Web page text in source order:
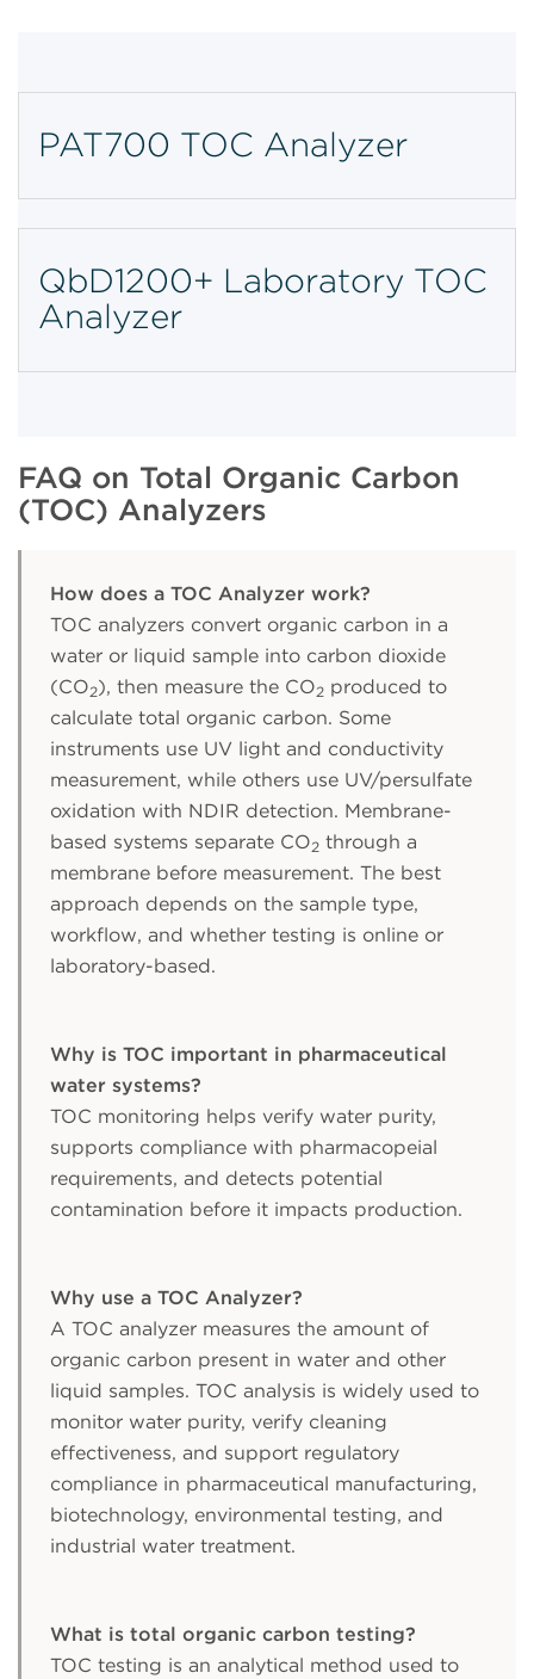
PAT700 TOC Analyzer
QbD1200+ Laboratory TOC
Analyzer
FAQ on Total Organic Carbon
(TOC) Analyzers
How does a TOC Analyzer work?
TOC analyzers convert organic carbon in a
water or liquid sample into carbon dioxide
(CO2), then measure the CO2 produced to
calculate total organic carbon. Some
instruments use UV light and conductivity
measurement, while others use UV/persulfate
oxidation with NDIR detection. Membrane-
based systems separate CO2 through a
membrane before measurement. The best
approach depends on the sample type,
workflow, and whether testing is online or
laboratory-based.
Why is TOC important in pharmaceutical
water systems?
TOC monitoring helps verify water purity,
supports compliance with pharmacopeial
requirements, and detects potential
contamination before it impacts production.
Why use a TOC Analyzer?
A TOC analyzer measures the amount of
organic carbon present in water and other
liquid samples. TOC analysis is widely used to
monitor water purity, verify cleaning
effectiveness, and support regulatory
compliance in pharmaceutical manufacturing,
biotechnology, environmental testing, and
industrial water treatment.
What is total organic carbon testing?
TOC testing is an analytical method used to